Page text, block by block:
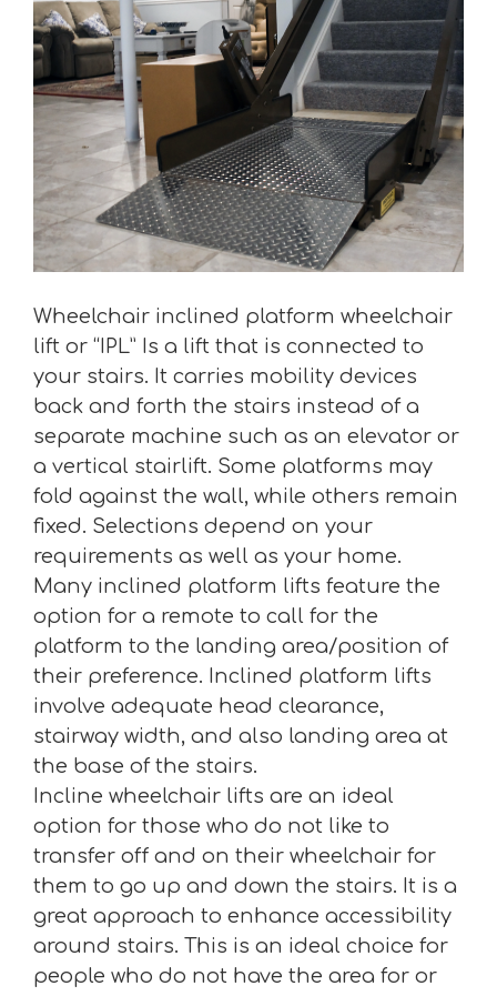
Wheelchair inclined platform wheelchair
lift or “IPL” Is a lift that is connected to
your stairs. It carries mobility devices
back and forth the stairs instead of a
separate machine such as an elevator or
a vertical stairlift. Some platforms may
fold against the wall, while others remain
fixed. Selections depend on your
requirements as well as your home.
Many inclined platform lifts feature the
option for a remote to call for the
platform to the landing area/position of
their preference. Inclined platform lifts
involve adequate head clearance,
stairway width, and also landing area at
the base of the stairs.
Incline wheelchair lifts are an ideal
option for those who do not like to
transfer off and on their wheelchair for
them to go up and down the stairs. It is a
great approach to enhance accessibility
around stairs. This is an ideal choice for
people who do not have the area for or